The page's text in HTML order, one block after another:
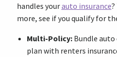
handles yourauto insurance
more, see if you qualify for
Multi-Policy:Bundle auto
plan with renters